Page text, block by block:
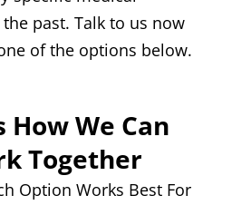
past. Talk to us now
of the options below.
How We Can
Together
Option Works Best For